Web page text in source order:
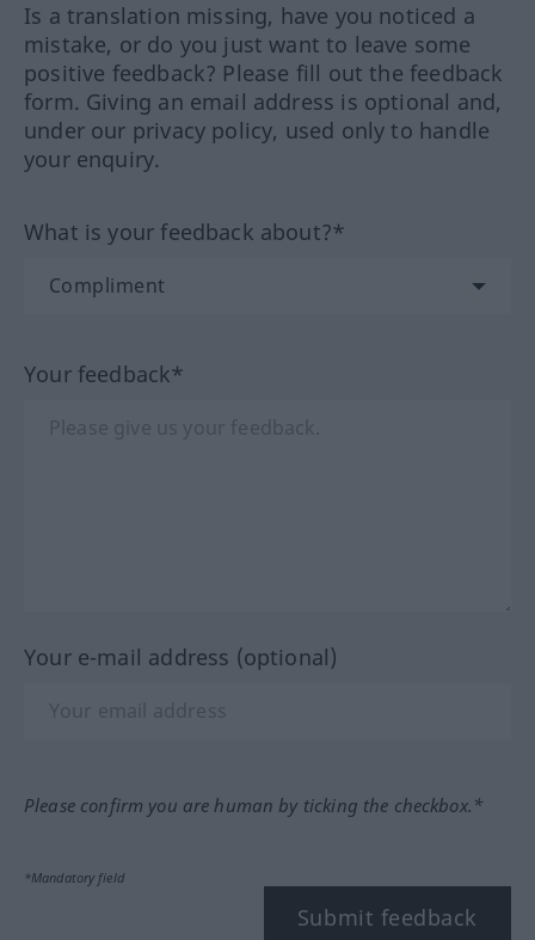
Is a translation missing, have you noticed a
mistake, or do you just want to leave some
positive feedback? Please fill out the feedback
form. Giving an email address is optional and,
under our privacy policy, used only to handle
your enquiry.
What is your feedback about?*
Your feedback*
Your e-mail address (optional)
Please confirm you are human by ticking the checkbox.*
*Mandatory field
Submit feedback